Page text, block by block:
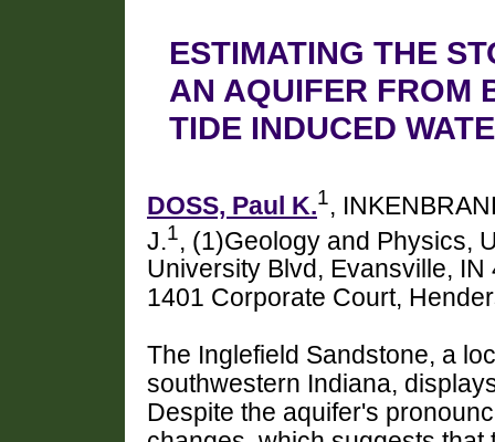
ESTIMATING THE
AN AQUIFER FROM
TIDE INDUCED
DOSS, Paul K.1,
J.1, (1)Geology and Physics,
University Blvd, Evansville,
1401 Corporate Court,
The Inglefield Sandstone, a
southwestern Indiana,
Despite the aquifer's